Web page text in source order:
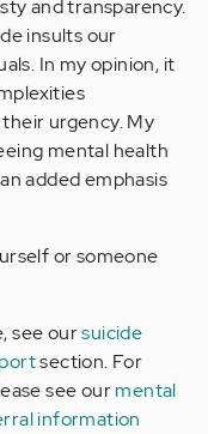
and transparency.
insults our
In my opinion, it
urgency. My
mental health
added emphasis
or someone
see oursuicide
section. For
see ourmental
information